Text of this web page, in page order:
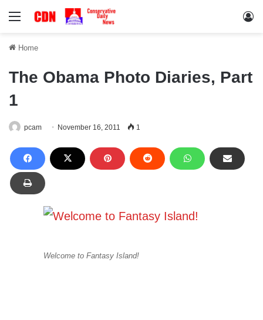
Menu
Home
The Obama Photo Diaries, Part
1
pcam November 16, 2011 1
Welcome to Fantasy Island!